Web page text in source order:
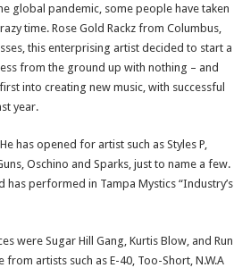
global pandemic, some people have taken
time. Rose Gold Rackz from Columbus,
this enterprising artist decided to start a
from the ground up with nothing – and
into creating new music, with successful
year.
has opened for artist such as Styles P,
Oschino and Sparks, just to name a few.
performed in Tampa Mystics “Industry’s
were Sugar Hill Gang, Kurtis Blow, and Run
artists such as E-40, Too-Short, N.W.A